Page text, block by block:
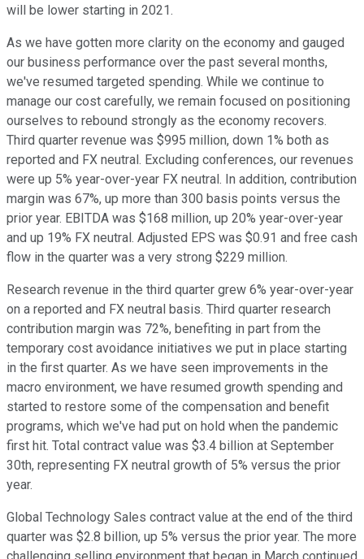
will be lower starting in 2021.
As we have gotten more clarity on the economy and gauged
our business performance over the past several months,
we've resumed targeted spending. While we continue to
manage our cost carefully, we remain focused on positioning
ourselves to rebound strongly as the economy recovers.
Third quarter revenue was $995 million, down 1% both as
reported and FX neutral. Excluding conferences, our revenues
were up 5% year-over-year FX neutral. In addition, contribution
margin was 67%, up more than 300 basis points versus the
prior year. EBITDA was $168 million, up 20% year-over-year
and up 19% FX neutral. Adjusted EPS was $0.91 and free cash
flow in the quarter was a very strong $229 million.
Research revenue in the third quarter grew 6% year-over-year
on a reported and FX neutral basis. Third quarter research
contribution margin was 72%, benefiting in part from the
temporary cost avoidance initiatives we put in place starting
in the first quarter. As we have seen improvements in the
macro environment, we have resumed growth spending and
started to restore some of the compensation and benefit
programs, which we've had put on hold when the pandemic
first hit. Total contract value was $3.4 billion at September
30th, representing FX neutral growth of 5% versus the prior
year.
Global Technology Sales contract value at the end of the third
quarter was $2.8 billion, up 5% versus the prior year. The more